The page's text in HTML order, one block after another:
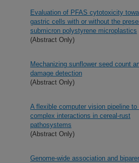
Evaluation of PFAS cytotoxicity
gastric cells with or without the
submicron polystyrene microplastics
(Abstract Only)
Mechanizing sunflower seed count
damage detection
(Abstract Only)
A flexible computer vision pipeline to
complex interactions in cereal-rust
pathosystems
(Abstract Only)
Genome-wide association and